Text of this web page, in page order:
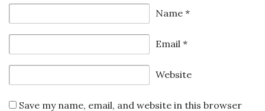
Name *
Email *
Website
Save my name, email, and website in this browser